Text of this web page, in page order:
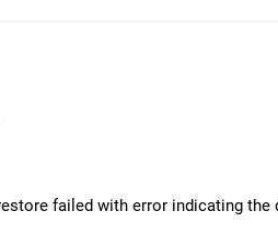
failed with error indicating